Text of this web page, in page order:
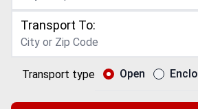
Transport To:
Transport type Open